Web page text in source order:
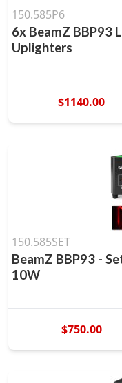
150.585P6
6x BeamZ BBP93
Uplighters
$1140.00
150.585SET
BeamZ BBP93 -
10W
$750.00